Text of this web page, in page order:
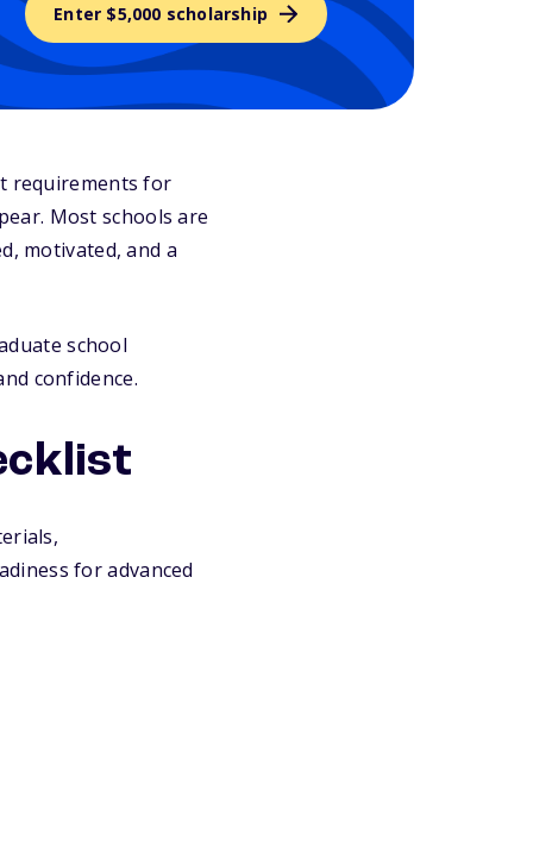
Enter $5,000 scholarship
requirements for
Most schools are
motivated, and a
school
confidence.
for advanced